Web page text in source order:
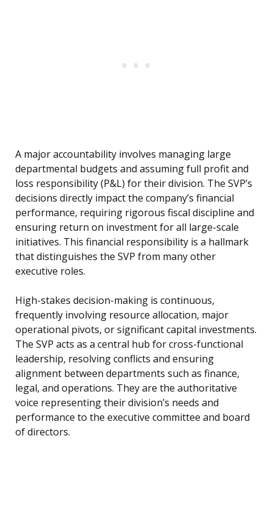
A major accountability involves managing large
departmental budgets and assuming full profit and
loss responsibility (P&L) for their division. The SVP’s
decisions directly impact the company’s financial
performance, requiring rigorous fiscal discipline and
ensuring return on investment for all large-scale
initiatives. This financial responsibility is a hallmark
that distinguishes the SVP from many other
executive roles.
High-stakes decision-making is continuous,
frequently involving resource allocation, major
operational pivots, or significant capital investments.
The SVP acts as a central hub for cross-functional
leadership, resolving conflicts and ensuring
alignment between departments such as finance,
legal, and operations. They are the authoritative
voice representing their division’s needs and
performance to the executive committee and board
of directors.